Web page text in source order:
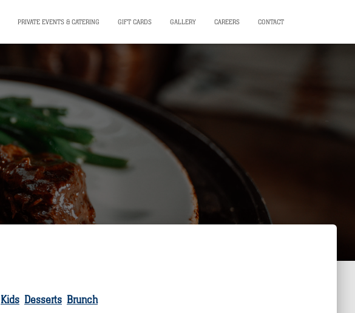
PRIVATE EVENTS & CATERING GIFT CARDS GALLERY CAREERS CONTACT
Kids Desserts Brunch